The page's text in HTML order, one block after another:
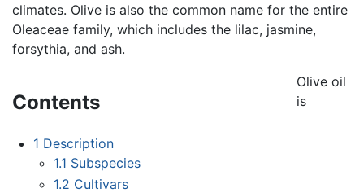
climates. Olive is also the common name for the entire
Oleaceae family, which includes the lilac, jasmine,
forsythia, and ash.
Contents
1 Description
1.1 Subspecies
1.2 Cultivars
Olive oil
is